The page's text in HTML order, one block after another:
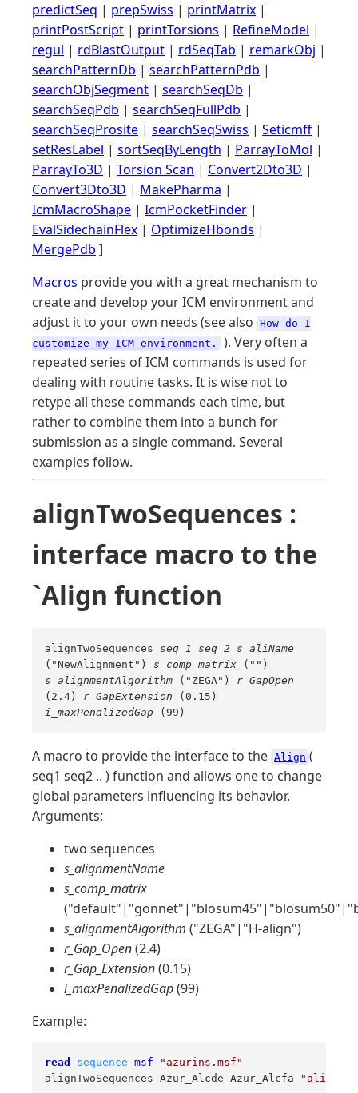
predictSeq | prepSwiss | printMatrix |
printPostScript | printTorsions | RefineModel |
regul | rdBlastOutput | rdSeqTab | remarkObj |
searchPatternDb | searchPatternPdb |
searchObjSegment | searchSeqDb |
searchSeqPdb | searchSeqFullPdb |
searchSeqProsite | searchSeqSwiss | Seticmff|
setResLabel | sortSeqByLength | ParrayToMol |
ParrayTo3D | Torsion Scan | Convert2Dto3D |
Convert3Dto3D | MakePharma |
IcmMacroShape | IcmPocketFinder |
EvalSidechainFlex | OptimizeHbonds |
MergePdb ]
Macros provide you with a great mechanism to
create and develop your ICM environment and
adjust it to your own needs (see also How do I
customize my ICM environment.
). Very often a
repeated series of ICM commands is used for
dealing with routine tasks. It is wise not to
retype all these commands each time, but
rather to combine them into a bunch for
submission as a single command. Several
examples follow.
alignTwoSequences :
interface macro to the
`Align function
alignTwoSequences seq_1 seq_2 s_aliName
("NewAlignment") s_comp_matrix ("")
s_alignmentAlgorithm ("ZEGA") r_GapOpen
(2.4) r_GapExtension (0.15)
i_maxPenalizedGap (99)
A macro to provide the interface to the Align (
seq1 seq2 .. ) function and allows one to change
global parameters influencing its behavior.
Arguments:
two sequences
s_alignmentName
s_comp_matrix
s_alignmentAlgorithm ("ZEGA"|"H-align")
r_Gap_Open(2.4)
r_Gap_Extension(0.15)
i_maxPenalizedGap(99)
Example:
read sequence msf
"azurins.msf"
alignTwoSequences Azur_Alcde Azur_Alcfa
"ali2"